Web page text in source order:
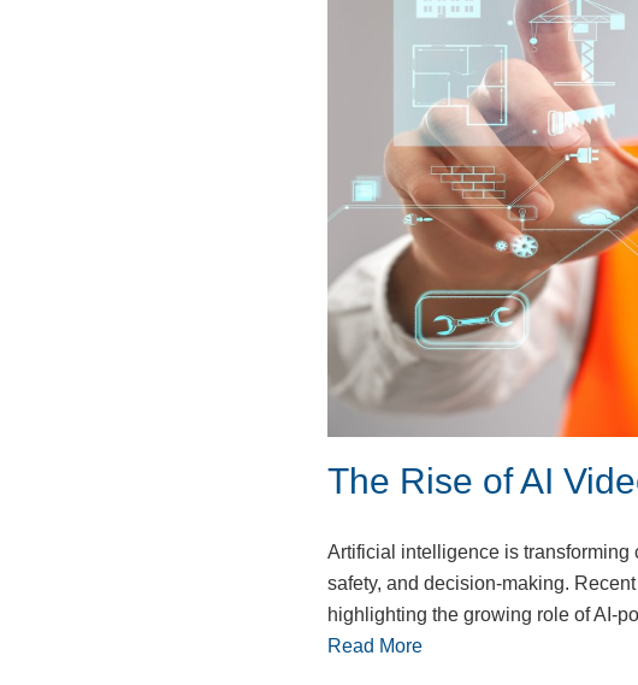
The Rise of AI
Artificial intelligence is transforming
safety, and decision-making.
highlighting the growing role of AI-
Read More